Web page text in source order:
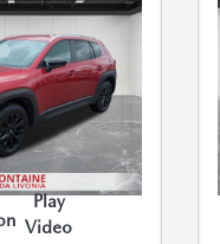
Play
Video